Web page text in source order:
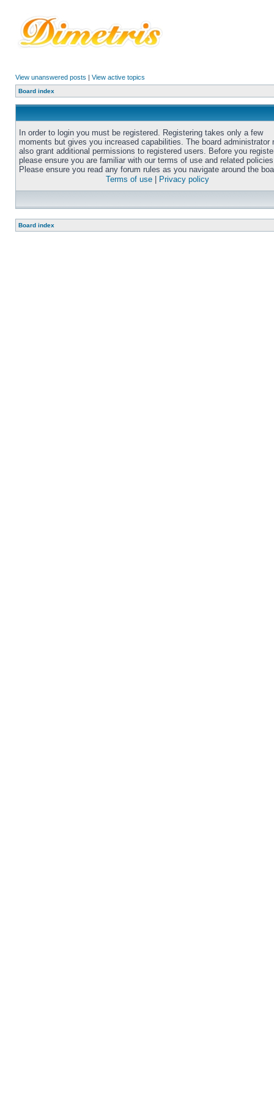
View unanswered posts | View active topics
Board index
In order to login you must be registered. Registering takes only a few
moments but gives you increased capabilities. The board administrator
also grant additional permissions to registered users. Before you
please ensure you are familiar with our terms of use and related
Please ensure you read any forum rules as you navigate around the
Terms of use
Privacy policy
Board index